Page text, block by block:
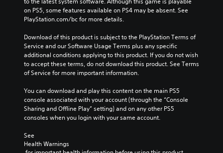
on PS5, some features available on PS4 may be absent. See
PlayStation.com/bc for more details.
Download of this product is subject to the PlayStation Terms of
Service and our Software Usage Terms plus any specific
additional conditions applying to this product. If you do not wish
to accept these terms, do not download this product. See Terms
of Service for more important information.
You can download and play this content on the main PS5
console associated with your account (through the “Console
Sharing and Offline Play” setting) and on any other PS5
consoles when you login with your same account.
See
Health Warnings